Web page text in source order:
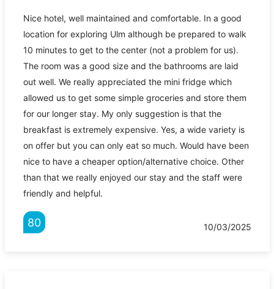
Nice hotel, well maintained and comfortable. In a good
location for exploring Ulm although be prepared to walk
10 minutes to get to the center (not a problem for us).
The room was a good size and the bathrooms are laid
out well. We really appreciated the mini fridge which
allowed us to get some simple groceries and store them
for our longer stay. My only suggestion is that the
breakfast is extremely expensive. Yes, a wide variety is
on offer but you can only eat so much. Would have been
nice to have a cheaper option/alternative choice. Other
than that we really enjoyed our stay and the staff were
friendly and helpful.
80 10/03/2025